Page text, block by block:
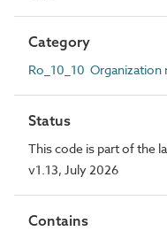
Category
Ro_10_10 Organization
Status
This code is part of the
v1.13, July 2026
Contains